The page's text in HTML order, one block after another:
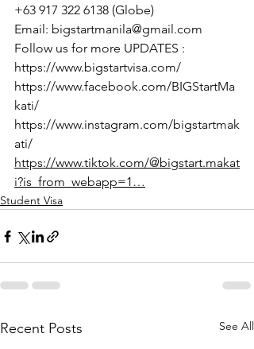
+63 917 322 6138 (Globe)
Email: bigstartmanila@gmail.com
Follow us for more UPDATES :
https://www.bigstartvisa.com/
https://www.facebook.com/BIGStartMa
kati/
https://www.instagram.com/bigstartmak
ati/
https://www.tiktok.com/@bigstart.makat
i?is_from_webapp=1…
Student Visa
Recent Posts See All